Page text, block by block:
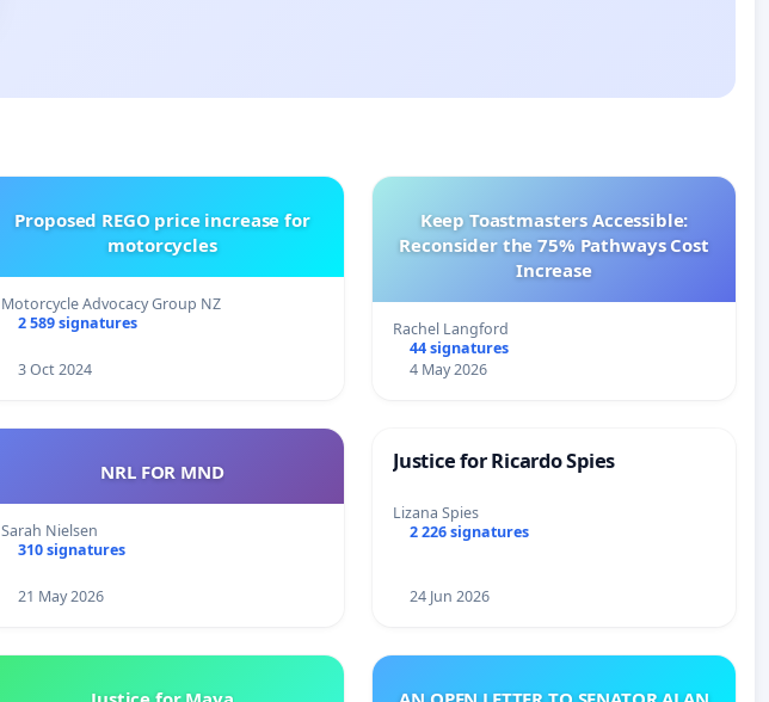
Proposed REGO price increase for
motorcycles
Motorcycle Advocacy Group NZ
2 589 signatures
3 Oct 2024
Keep Toastmasters Accessible:
Reconsider the 75% Pathways Cost
Increase
Rachel Langford
44 signatures
4 May 2026
NRL FOR MND
Sarah Nielsen
310 signatures
21 May 2026
Justice for Ricardo Spies
Lizana Spies
2 226 signatures
24 Jun 2026